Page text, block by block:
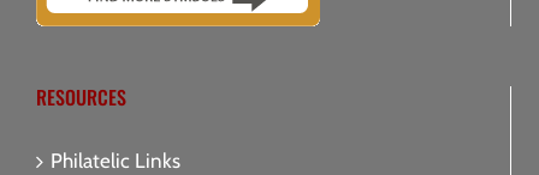
RESOURCES
Philatelic Links